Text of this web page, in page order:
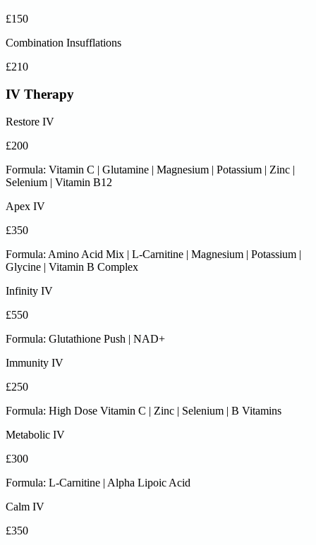
£150
Combination Insufflations
£210
IV Therapy
Restore IV
£200
Formula: Vitamin C | Glutamine | Magnesium | Potassium | Zinc |
Selenium | Vitamin B12
Apex IV
£350
Formula: Amino Acid Mix | L-Carnitine | Magnesium | Potassium |
Glycine | Vitamin B Complex
Infinity IV
£550
Formula: Glutathione Push | NAD+
Immunity IV
£250
Formula: High Dose Vitamin C | Zinc | Selenium | B Vitamins
Metabolic IV
£300
Formula: L-Carnitine | Alpha Lipoic Acid
Calm IV
£350